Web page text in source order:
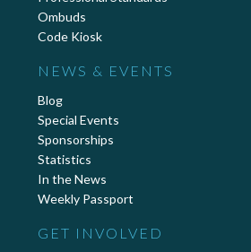
Ombuds
Code Kiosk
NEWS & EVENTS
Blog
Special Events
Sponsorships
Statistics
In the News
Weekly Passport
GET INVOLVED